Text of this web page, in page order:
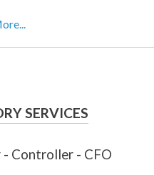
SERVICES
Controller - CFO